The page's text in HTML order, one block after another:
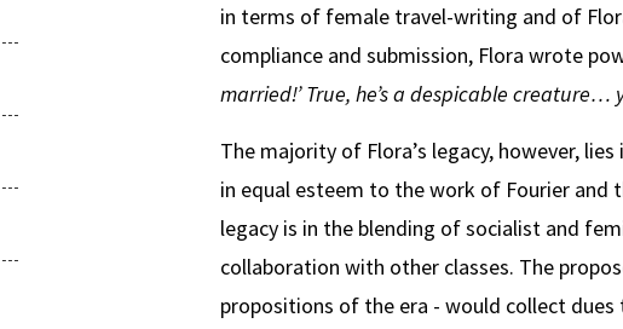
in terms of female travel-writing and of
compliance and submission, Flora wrote
married!’ True, he’s a despicable creature…
The majority of Flora’s legacy, however,
in equal esteem to the work of Fourier and
legacy is in the blending of socialist and
collaboration with other classes. The
propositions of the era - would collect